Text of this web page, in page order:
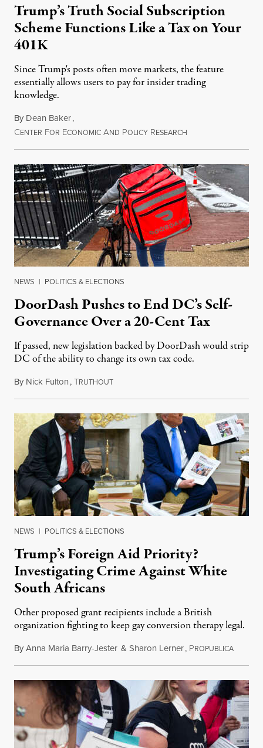
Trump’s Truth Social Subscription
Scheme Functions Like a Tax on Your
401K
Since Trump's posts often move markets, the feature
essentially allows users to pay for insider trading
knowledge.
By Dean Baker,
CENTER FOR ECONOMIC AND POLICY RESEARCH
NEWS | POLITICS & ELECTIONS
DoorDash Pushes to End DC’s Self-
Governance Over a 20-Cent Tax
If passed, new legislation backed by DoorDash would strip
DC of the ability to change its own tax code.
By Nick Fulton,TRUTHOUTAugust 8, 2026
NEWS | POLITICS & ELECTIONS
Trump’s Foreign Aid Priority?
Investigating Crime Against White
South Africans
Other proposed grant recipients include a British
organization fighting to keep gay conversion therapy legal.
ByAnna Maria Barry-Jester & Sharon Lerner, PROPUBLICAAugust